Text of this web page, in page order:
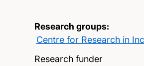
Research groups:
Centre for Research in
Research funder